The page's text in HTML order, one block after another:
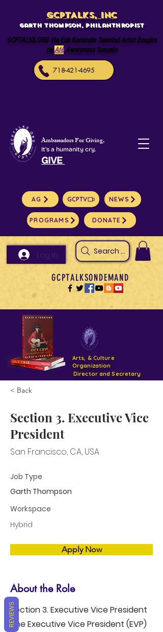
GCPTALKS, INC
Garth Thompson, philanthropist
GCPTALKS.ORG Vle Ede Kominote Talented Artist Enspire
pa Afè Awareness Sosyete
718-421-4695
Ambassadors For Giving,
It's a humanity cry.
GIVE
AG GCPTV NEWS
PROGRAMS DONATE
Log In Search Arts
GCPTALKSONDEMAND
Arts, & Culture
Organization
DONATE NOW GOFUNDME
< Back
Section 3. Executive Vice
President
San Francisco, CA, USA
Job Type
Garth Thompson
Workspace
Hybrid
Apply Now
About the Role
Section 3. Executive Vice President
The Executive Vice President (EVP)
REVIEWS